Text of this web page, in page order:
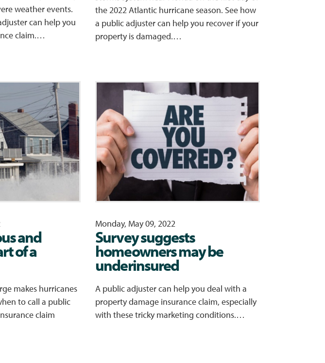
weather events.
can help you
claim.…
the 2022 Atlantic hurricane season. See how
a public adjuster can help you recover if your
property is damaged.…
and
of a
makes hurricanes
to call a public
claim
Monday, May 09, 2022
Survey suggests
homeowners may be
underinsured
A public adjuster can help you deal with a
property damage insurance claim, especially
with these tricky marketing conditions.…